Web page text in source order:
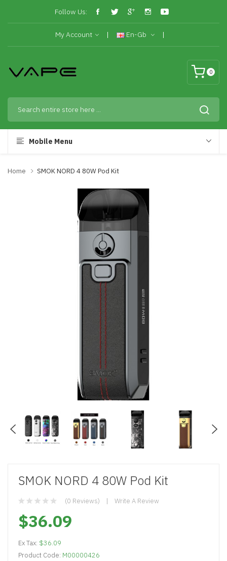
Follow Us:
My Account En-Gb
0
Mobile Menu
Home SMOK NORD 4 80W Pod Kit
SMOK NORD 4 80W Pod Kit
(0 Reviews) Write A Review
$36.09
Ex Tax: $36.09
Product Code: M00000426